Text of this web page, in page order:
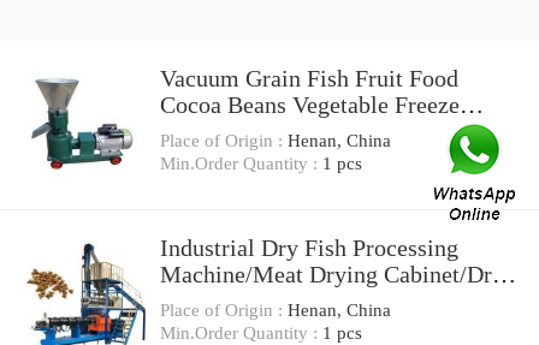
Vacuum Grain Fish Fruit Food
Cocoa Beans Vegetable Freeze
Dryer Drying Processing Machine
Price
Place of Origin : Henan, China
Min.Order Quantity : 1 pcs
Industrial Dry Fish Processing
Machine/Meat Drying Cabinet/Dry
Meat Machine
Place of Origin : Henan, China
Min.Order Quantity : 1 pcs